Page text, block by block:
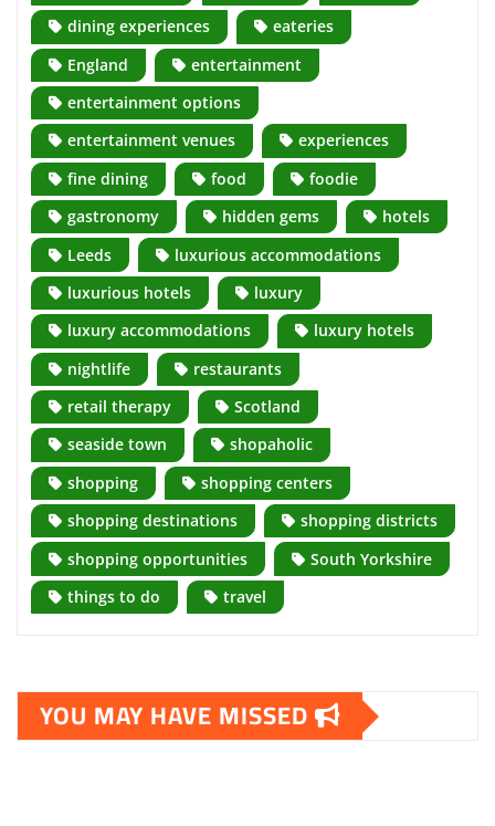
dining experiences
eateries
England
entertainment
entertainment options
entertainment venues
experiences
fine dining
food
foodie
gastronomy
hidden gems
hotels
Leeds
luxurious accommodations
luxurious hotels
luxury
luxury accommodations
luxury hotels
nightlife
restaurants
retail therapy
Scotland
seaside town
shopaholic
shopping
shopping centers
shopping destinations
shopping districts
shopping opportunities
South Yorkshire
things to do
travel
YOU MAY HAVE MISSED